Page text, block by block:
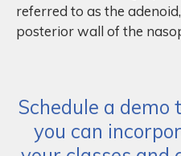
referred to as the
posterior wall of the
Schedule a
you can